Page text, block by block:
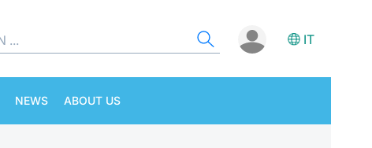
IT
NEWS ABOUT US